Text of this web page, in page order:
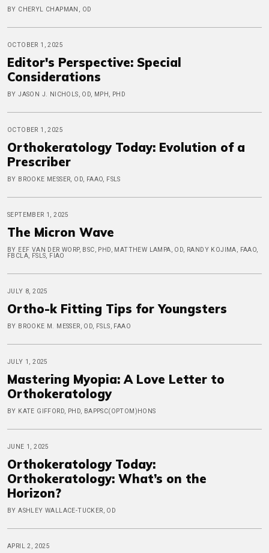
BY CHERYL CHAPMAN, OD
OCTOBER 1, 2025
Editor's Perspective: Special
Considerations
BY JASON J. NICHOLS, OD, MPH, PHD
OCTOBER 1, 2025
Orthokeratology Today: Evolution of a
Prescriber
BY BROOKE MESSER, OD, FAAO, FSLS
SEPTEMBER 1, 2025
The Micron Wave
BY EEF VAN DER WORP, BSC, PHD, MATTHEW LAMPA, OD, RANDY KOJIMA, FAAO,
FBCLA, FSLS, FIAO
JULY 8, 2025
Ortho-k Fitting Tips for Youngsters
BY BROOKE M. MESSER, OD, FSLS, FAAO
JULY 1, 2025
Mastering Myopia: A Love Letter to
Orthokeratology
BY KATE GIFFORD, PHD, BAPPSC(OPTOM)HONS
JUNE 1, 2025
Orthokeratology Today:
Orthokeratology: What’s on the
Horizon?
BY ASHLEY WALLACE-TUCKER, OD
APRIL 2, 2025